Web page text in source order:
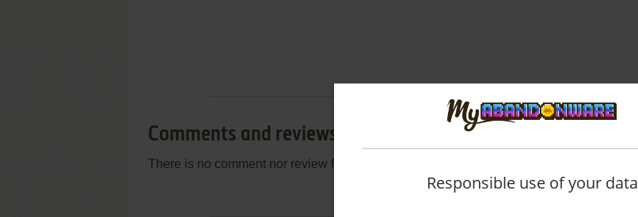
Comments and reviews
There is no comment nor review for this game at the moment.
Responsible use of your data